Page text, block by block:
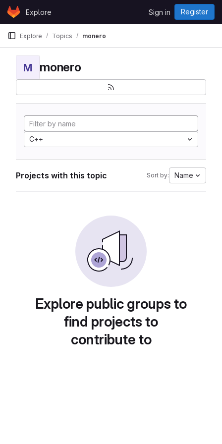
Skip to content
GitLabExplore Sign in Register
Explore Topics monero
M monero
C++
Projects with this topic Sort by: Name
Explore public groups to
find projects to
contribute to